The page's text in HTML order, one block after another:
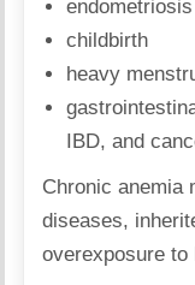
endometriosis
childbirth
heavy
IBD, and
Chronic anemia
diseases,
overexposure to